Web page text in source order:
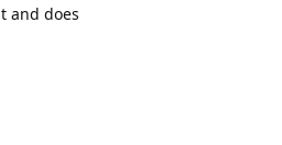
and does